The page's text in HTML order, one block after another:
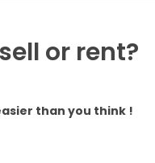
or rent?
than you think !